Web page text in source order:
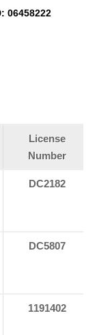
06458222
License
Number
DC2182
DC5807
1191402